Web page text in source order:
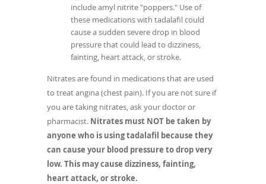
include amyl nitrite "poppers." Use of
these medications with tadalafil could
cause a sudden severe drop in blood
pressure that could lead to dizziness,
fainting, heart attack, or stroke.
Nitrates are found in medications that are used
to treat angina (chest pain). If you are not sure if
you are taking nitrates, ask your doctor or
pharmacist. Nitrates must NOT be taken by
anyone who is using tadalafil because they
can cause your blood pressure to drop very
low. This may cause dizziness, fainting,
heart attack, or stroke.